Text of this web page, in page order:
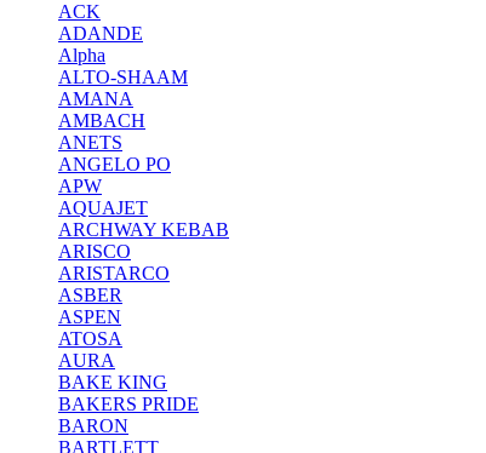
ACK
ADANDE
Alpha
ALTO-SHAAM
AMANA
AMBACH
ANETS
ANGELO PO
APW
AQUAJET
ARCHWAY KEBAB
ARISCO
ARISTARCO
ASBER
ASPEN
ATOSA
AURA
BAKE KING
BAKERS PRIDE
BARON
BARTLETT